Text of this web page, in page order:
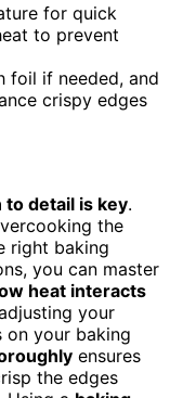
for quick
to prevent
foil if needed, and
crispy edges
detail is key.
the
right baking
you can master
heat interacts
your
on your baking
ensures
the edges